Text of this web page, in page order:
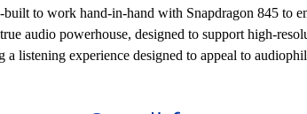
built to work hand-in-hand with Snapdragon 845 to
audio powerhouse, designed to support high-
a listening experience designed to appeal to